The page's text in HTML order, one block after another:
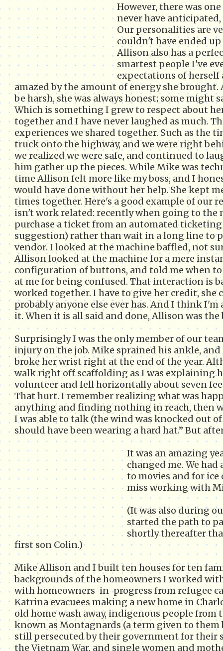
However, there was
never have
Our personalities are
couldn't have ended
Allison also has a
smartest people I've
expectations of herself
amazed by the amount of energy she
be harsh, she was always honest; some might
Which is something I grew to respect about
together and I have never laughed as much.
experiences we shared together. Such as the
truck onto the highway, and we were right
we realized we were safe, and continued to
him gather up the pieces. While Mike was
time Allison felt more like my boss, and I
would have done without her help. She kept
times together. Here's a good example of our
isn't work related: recently when going to the
purchase a ticket from an automated
suggestion) rather than wait in a long line to
vendor. I looked at the machine baffled, not
Allison looked at the machine for a mere
configuration of buttons, and told me when
at me for being confused. That interaction is
worked together. I have to give her credit, she
probably anyone else ever has. And I think
it. When it is all said and done, Allison was
Surprisingly I was the only member of our
injury on the job. Mike sprained his ankle,
broke her wrist right at the end of the year.
walk right off scaffolding as I was explaining
volunteer and fell horizontally about seven
That hurt. I remember realizing what was
anything and finding nothing in reach, then
I was able to talk (the wind was knocked out
should have been wearing a hard hat.” But
It was an amazing
changed me. We
to movies and for
miss working with
(It was also during
started the path to
shortly thereafter
first son Colin.)
Mike Allison and I built ten houses for ten
backgrounds of the homeowners I worked
with homeowners-in-progress from refugee
Katrina evacuees making a new home in
old home wash away, indigenous people
known as Montagnards (a term given to them
still persecuted by their government for their
the Vietnam War, and single women and